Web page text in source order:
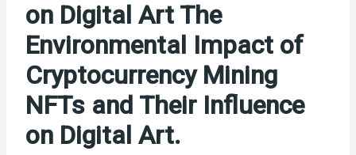
on Digital Art The
Environmental Impact of
Cryptocurrency Mining
NFTs and Their Influence
on Digital Art.